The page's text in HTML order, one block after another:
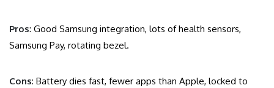
Pros: Good Samsung integration, lots of health sensors,
Samsung Pay, rotating bezel.
Cons: Battery dies fast, fewer apps than Apple, locked to